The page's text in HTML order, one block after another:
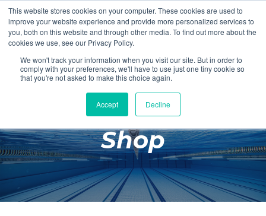
This website stores cookies on your computer. These cookies are used to
improve your website experience and provide more personalized services to
you, both on this website and through other media. To find out more about the
cookies we use, see our Privacy Policy.
We won't track your information when you visit our site. But in order to
comply with your preferences, we'll have to use just one tiny cookie so
that you're not asked to make this choice again.
Accept Decline
Login Register
£0.00
Poolside
Changing Rooms
Facilities
Aqua Fitness
Shop